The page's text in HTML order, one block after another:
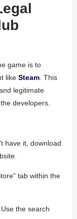
game is to
like Steam. This
legitimate
developers.
have it, download
tab within the
Use the search